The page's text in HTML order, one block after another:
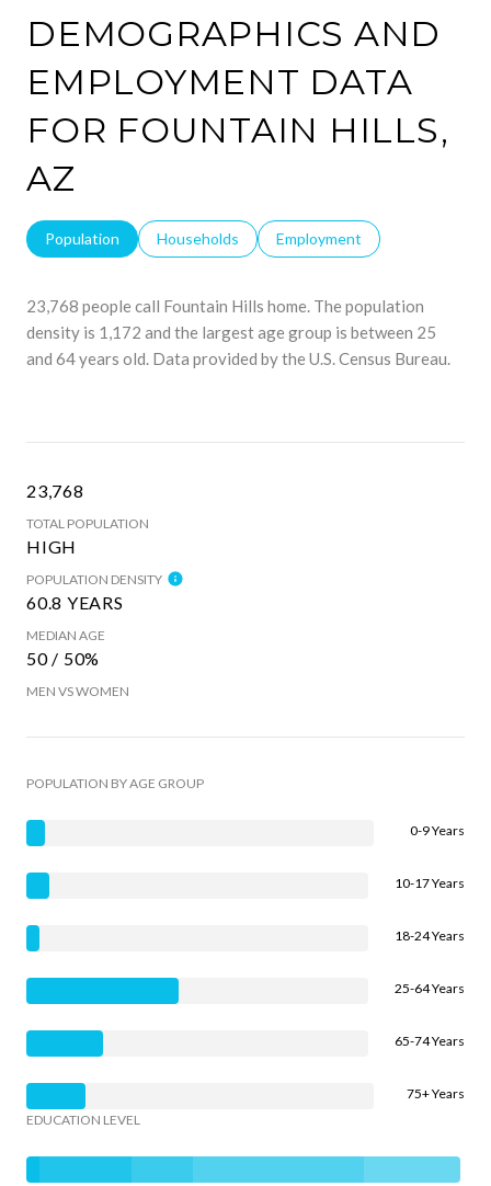
DEMOGRAPHICS AND
EMPLOYMENT DATA
FOR FOUNTAIN HILLS,
AZ
Population Households Employment
23,768 people call Fountain Hills home. The population
density is 1,172 and the largest age group is between 25
and 64 years old. Data provided by the U.S. Census Bureau.
23,768
TOTAL POPULATION
HIGH
POPULATION DENSITY
60.8 YEARS
MEDIAN AGE
50 / 50%
MEN VS WOMEN
POPULATION BY AGE GROUP
0-9 Years
10-17 Years
18-24 Years
25-64 Years
65-74 Years
75+ Years
EDUCATION LEVEL